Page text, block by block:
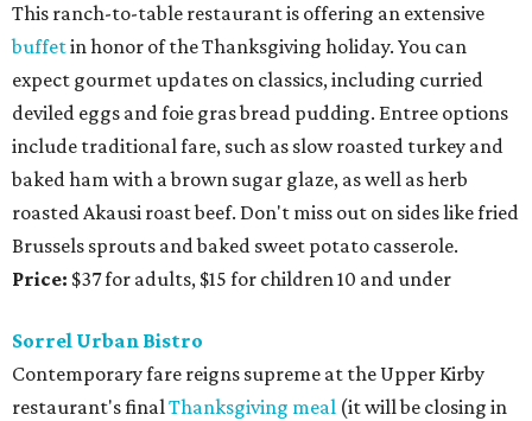
This ranch-to-table restaurant is offering an extensive
buffetin honor of the Thanksgiving holiday. You can
expect gourmet updates on classics, including curried
deviled eggs and foie gras bread pudding. Entree options
include traditional fare, such as slow roasted turkey and
baked ham with a brown sugar glaze, as well as herb
roasted Akausi roast beef. Don't miss out on sides like fried
Brussels sprouts and baked sweet potato casserole.
Price: $37 for adults, $15 for children 10 and under
Sorrel Urban Bistro
Contemporary fare reigns supreme at the Upper Kirby
restaurant's finalThanksgiving meal (it will be closing in